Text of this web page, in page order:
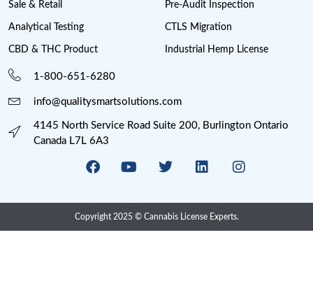
Nevada Cannabis Consumption Lounges
New Jersey cannabis industry
New York Cannabis Industry
New York Cannabis Legalization
New York Cannabis License
Preventive Control Plan
Processing
Psychedelics
Psychedelics Compliance